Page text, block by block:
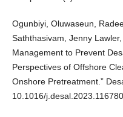
Ogunbiyi, Oluwaseun,
Saththasivam, Jenny
Management to Prevent
Perspectives of Offshore
Onshore Pretreatment.”
10.1016/